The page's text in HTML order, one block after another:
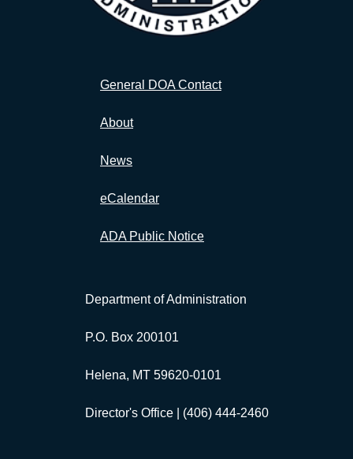
General DOA Contact
About
News
eCalendar
ADA Public Notice
Department of Administration
P.O. Box 200101
Helena, MT 59620-0101
Director's Office | (406) 444-2460